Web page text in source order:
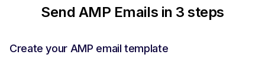
Send AMP Emails in 3 steps
Create your AMP email template